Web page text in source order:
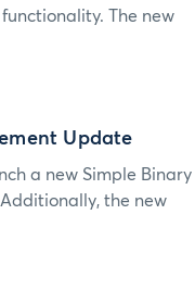
The new
Update
a new Simple Binary
the new